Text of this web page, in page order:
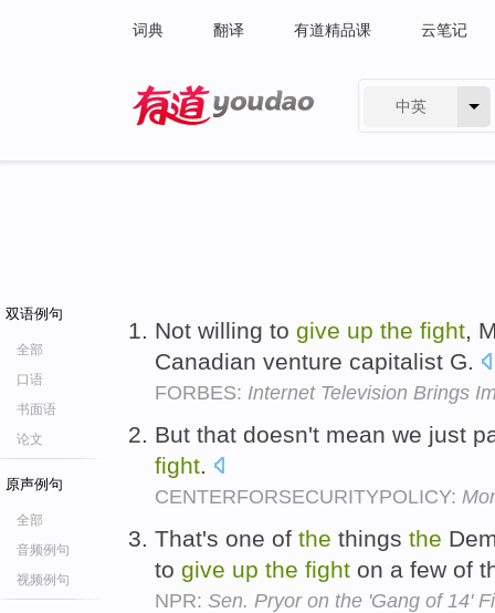
词典 翻译 有道精品课 云笔记
中英
双语例句
全部
口语
书面语
论文
原声例句
全部
音频例句
视频例句
Not willing to give up the fight,
Canadian venture capitalist G.
FORBES: Internet Television Brings
But that doesn't mean we just
fight.
CENTERFORSECURITYPOLICY:
That's one of the things the
to give up the fight on a few of
NPR: Sen. Pryor on the 'Gang of 14'